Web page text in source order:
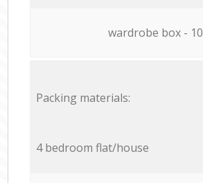
wardrobe box - 10
Packing materials:
4 bedroom flat/house